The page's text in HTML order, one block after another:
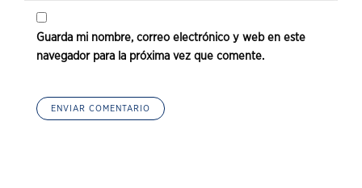
Guarda mi nombre, correo electrónico y web en este
navegador para la próxima vez que comente.